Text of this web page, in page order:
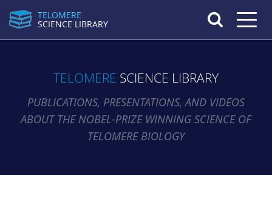
TELOMERE
SCIENCE LIBRARY
Toggle
TELOMERE SCIENCE LIBRARY
PUBLICATIONS, PRESENTATIONS, AND VIDEOS
ABOUT THE NOBEL-PRIZE WINNING SCIENCE OF
TELOMERE BIOLOGY